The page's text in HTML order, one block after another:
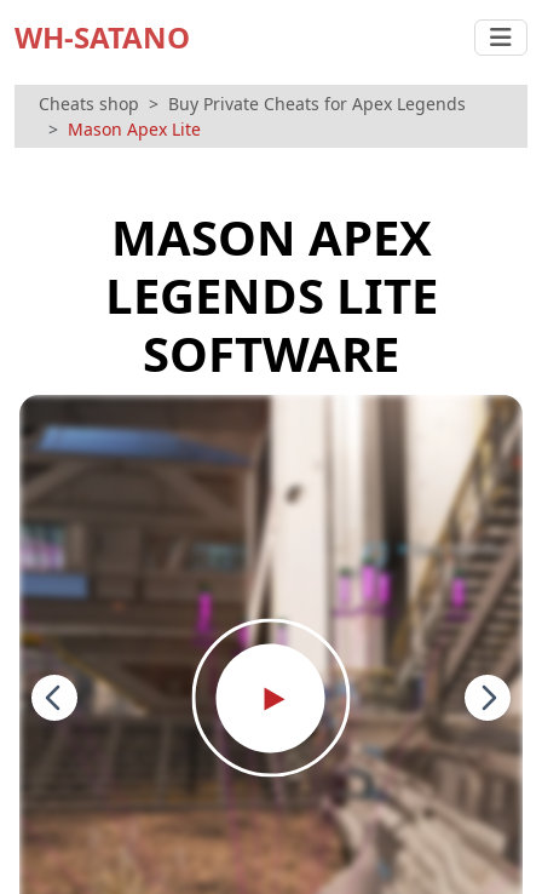
WH-SATANO
Cheats shop
Buy Private Cheats for Apex Legends
Mason Apex Lite
MASON APEX
LEGENDS LITE
SOFTWARE